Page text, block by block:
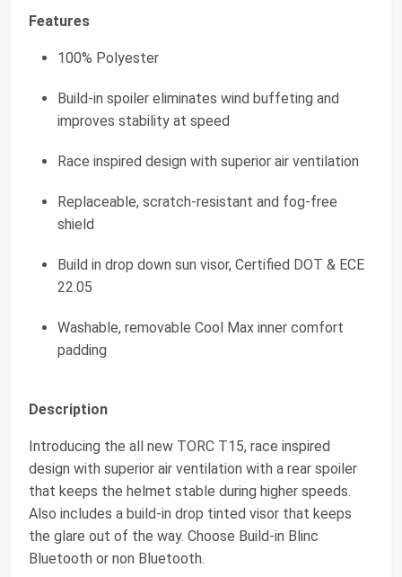
Features
100% Polyester
Build-in spoiler eliminates wind buffeting and
improves stability at speed
Race inspired design with superior air ventilation
Replaceable, scratch-resistant and fog-free
shield
Build in drop down sun visor, Certified DOT & ECE
22.05
Washable, removable Cool Max inner comfort
padding
Description
Introducing the all new TORC T15, race inspired
design with superior air ventilation with a rear spoiler
that keeps the helmet stable during higher speeds.
Also includes a build-in drop tinted visor that keeps
the glare out of the way. Choose Build-in Blinc
Bluetooth or non Bluetooth.